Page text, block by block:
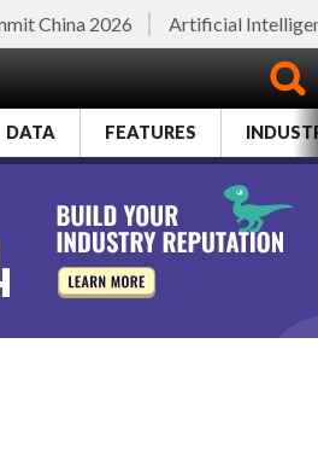
China 2026 Artificial
DATA FEATURES